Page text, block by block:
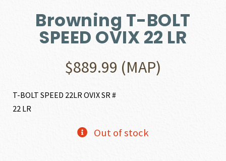
Browning T-BOLT
SPEED OVIX 22 LR
$889.99 (MAP)
T-BOLT SPEED 22LR OVIX SR #
22 LR
Out of stock